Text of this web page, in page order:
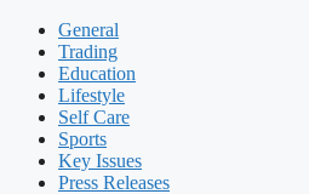
General
Trading
Education
Lifestyle
Self Care
Sports
Key Issues
Press Releases